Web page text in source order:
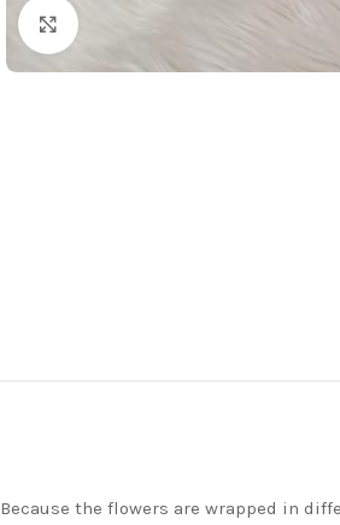
Because the flowers are wrapped in